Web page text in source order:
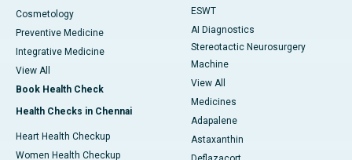
Cosmetology
Preventive Medicine
Integrative Medicine
View All
Book Health Check
Health Checks in Chennai
Heart Health Checkup
Women Health Checkup
ESWT
AI Diagnostics
Stereotactic Neurosurgery
Machine
View All
Medicines
Adapalene
Astaxanthin